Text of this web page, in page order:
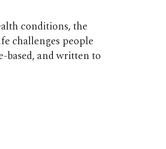
conditions, the
challenges people
based, and written to